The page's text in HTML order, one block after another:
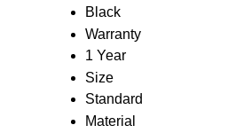
Black
Warranty
1 Year
Size
Standard
Material